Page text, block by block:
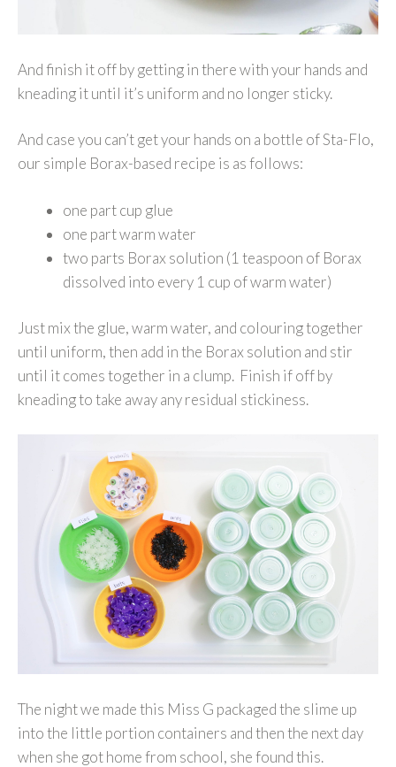
And finish it off by getting in there with your hands and
kneading it until it’s uniform and no longer sticky.
And case you can’t get your hands on a bottle of Sta-Flo,
our simple Borax-based recipe is as follows:
one part cup glue
one part warm water
two parts Borax solution (1 teaspoon of Borax
dissolved into every 1 cup of warm water)
Just mix the glue, warm water, and colouring together
until uniform, then add in the Borax solution and stir
until it comes together in a clump. Finish if off by
kneading to take away any residual stickiness.
The night we made this Miss G packaged the slime up
into the little portion containers and then the next day
when she got home from school, she found this.